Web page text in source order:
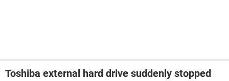
Toshiba external hard drive suddenly stopped